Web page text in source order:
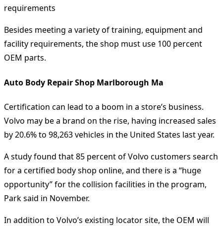
requirements
Besides meeting a variety of training, equipment and
facility requirements, the shop must use 100 percent
OEM parts.
Auto Body Repair Shop Marlborough Ma
Certification can lead to a boom in a store’s business.
Volvo may be a brand on the rise, having increased sales
by 20.6% to 98,263 vehicles in the United States last year.
A study found that 85 percent of Volvo customers search
for a certified body shop online, and there is a “huge
opportunity” for the collision facilities in the program,
Park said in November.
In addition to Volvo’s existing locator site, the OEM will